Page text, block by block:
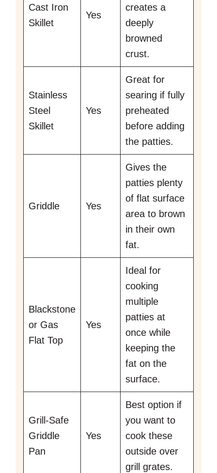
Cast Iron
Skillet
Yes
creates a
deeply
browned
crust.
Stainless
Steel
Skillet
Yes
Great for
searing if fully
preheated
before adding
the patties.
Griddle Yes
Gives the
patties plenty
of flat surface
area to brown
in their own
fat.
Blackstone
or Gas
Flat Top
Yes
Ideal for
cooking
multiple
patties at
once while
keeping the
fat on the
surface.
Grill-Safe
Griddle
Pan
Yes
Best option if
you want to
cook these
outside over
grill grates.